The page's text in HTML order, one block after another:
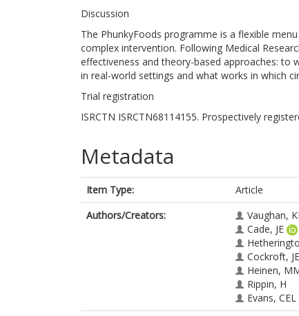
Discussion
The PhunkyFoods programme is a flexible
complex intervention. Following Medical
effectiveness and theory-based approaches:
in real-world settings and what works in which
Trial registration
ISRCTN ISRCTN68114155. Prospectively
Metadata
Item Type:
Article
Authors/Creators:
Vaughan,
Cade, JE
Cockroft, JE
Heinen,
Rippin, H
Evans, CEL